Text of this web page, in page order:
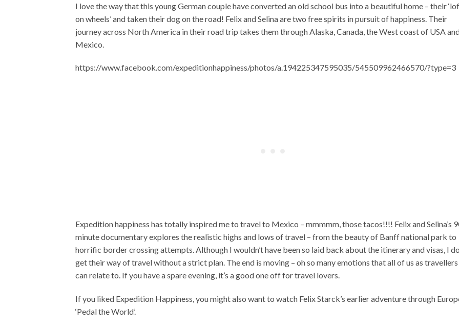
I love the way that this young German couple have converted an old school bus into a beautiful home – their
on wheels’ and taken their dog on the road! Felix and Selina are two free spirits in pursuit of happiness. Their
journey across North America in their road trip takes them through Alaska, Canada, the West coast of USA
Mexico.
https://www.facebook.com/expeditionhappiness/photos/a.194225347595035/545509962466570/?type=3
Expedition happiness has totally inspired me to travel to Mexico – mmmmm, those tacos!!!! Felix and Selina’s
minute documentary explores the realistic highs and lows of travel – from the beauty of Banff national park to
horrific border crossing attempts. Although I wouldn’t have been so laid back about the itinerary and visas, I do
get their way of travel without a strict plan. The end is moving – oh so many emotions that all of us as travellers
can relate to. If you have a spare evening, it’s a good one off for travel lovers.
If you liked Expedition Happiness, you might also want to watch Felix Starck’s earlier adventure through
‘Pedal the World’.